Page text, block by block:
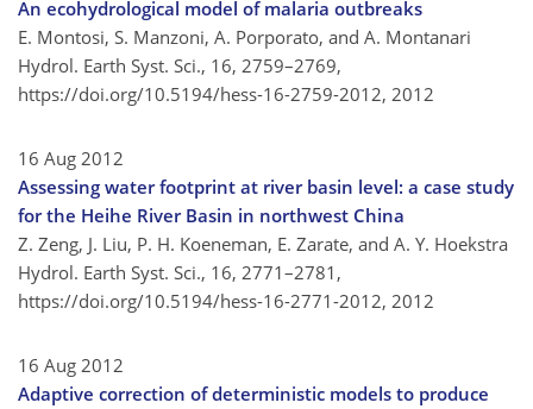
An ecohydrological model of malaria outbreaks
E. Montosi, S. Manzoni, A. Porporato, and A. Montanari
Hydrol. Earth Syst. Sci., 16, 2759–2769,
https://doi.org/10.5194/hess-16-2759-2012, 2012
16 Aug 2012
Assessing water footprint at river basin level: a case study
for the Heihe River Basin in northwest China
Z. Zeng, J. Liu, P. H. Koeneman, E. Zarate, and A. Y. Hoekstra
Hydrol. Earth Syst. Sci., 16, 2771–2781,
https://doi.org/10.5194/hess-16-2771-2012, 2012
16 Aug 2012
Adaptive correction of deterministic models to produce